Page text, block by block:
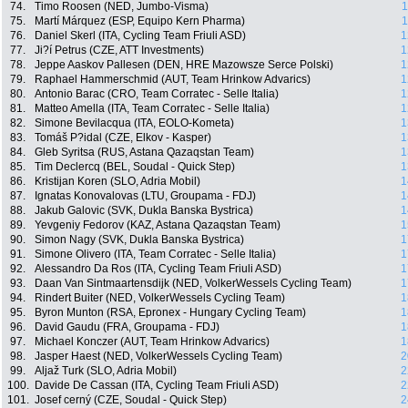
74. Timo Roosen (NED, Jumbo-Visma)
75.
Martí Márquez (ESP, Equipo Kern Pharma)
76.
Daniel Skerl (ITA, Cycling Team Friuli ASD)
77.
Ji?í Petrus (CZE, ATT Investments)
78.
Jeppe Aaskov Pallesen (DEN, HRE Mazowsze Serce Polski)
79.
Raphael Hammerschmid (AUT, Team Hrinkow Advarics)
80.
Antonio Barac (CRO, Team Corratec - Selle Italia)
81.
Matteo Amella (ITA, Team Corratec - Selle Italia)
82.
Simone Bevilacqua (ITA, EOLO-Kometa)
83.
Tomáš P?idal (CZE, Elkov - Kasper)
84.
Gleb Syritsa (RUS, Astana Qazaqstan Team)
85.
Tim Declercq (BEL, Soudal - Quick Step)
86.
Kristijan Koren (SLO, Adria Mobil)
87.
Ignatas Konovalovas (LTU, Groupama - FDJ)
88.
Jakub Galovic (SVK, Dukla Banska Bystrica)
89.
Yevgeniy Fedorov (KAZ, Astana Qazaqstan Team)
90.
Simon Nagy (SVK, Dukla Banska Bystrica)
91.
Simone Olivero (ITA, Team Corratec - Selle Italia)
92.
Alessandro Da Ros (ITA, Cycling Team Friuli ASD)
93.
Daan Van Sintmaartensdijk (NED, VolkerWessels Cycling Team)
94.
Rindert Buiter (NED, VolkerWessels Cycling Team)
95.
Byron Munton (RSA, Epronex - Hungary Cycling Team)
96.
David Gaudu (FRA, Groupama - FDJ)
97.
Michael Konczer (AUT, Team Hrinkow Advarics)
98.
Jasper Haest (NED, VolkerWessels Cycling Team)
99.
Aljaž Turk (SLO, Adria Mobil)
100.
Davide De Cassan (ITA, Cycling Team Friuli ASD)
101. Josef cerný (CZE, Soudal - Quick Step)